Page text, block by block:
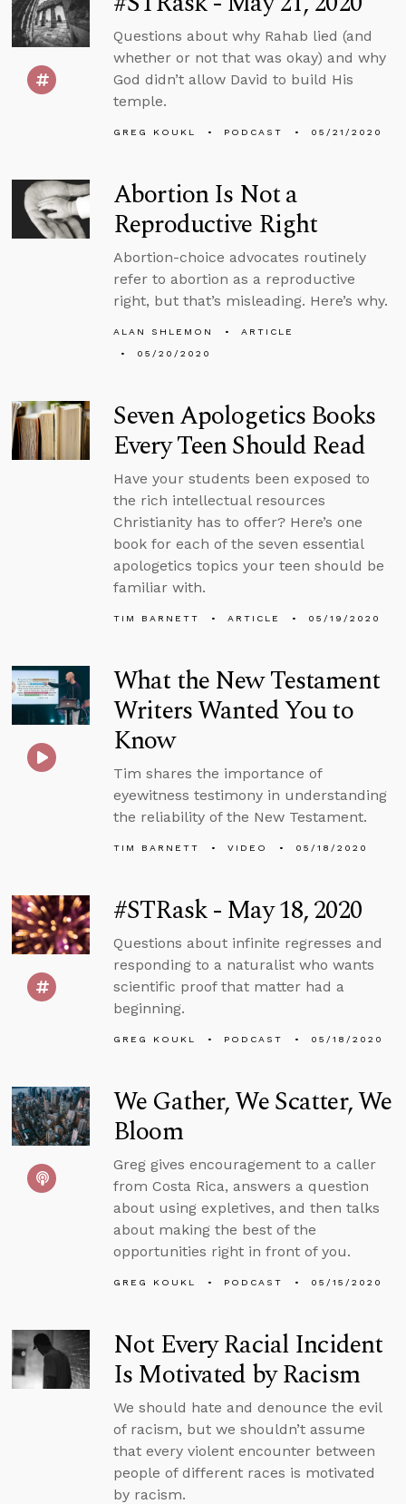
Questions about why Rahab lied (and
whether or not that was okay) and why
God didn’t allow David to build His
temple.
GREG KOUKL PODCAST 05/21/2020
Abortion Is Not a
Reproductive Right
Abortion-choice advocates routinely
refer to abortion as a reproductive
right, but that’s misleading. Here’s why.
ALAN SHLEMON
ARTICLE
05/20/2020
Seven Apologetics Books
Every Teen Should Read
Have your students been exposed to
the rich intellectual resources
Christianity has to offer? Here’s one
book for each of the seven essential
apologetics topics your teen should be
familiar with.
TIM BARNETT ARTICLE 05/19/2020
What the New Testament
Writers Wanted You to
Know
Tim shares the importance of
eyewitness testimony in understanding
the reliability of the New Testament.
TIM BARNETT VIDEO 05/18/2020
#STRask - May 18, 2020
Questions about infinite regresses and
responding to a naturalist who wants
scientific proof that matter had a
beginning.
GREG KOUKL PODCAST 05/18/2020
We Gather, We Scatter, We
Bloom
Greg gives encouragement to a caller
from Costa Rica, answers a question
about using expletives, and then talks
about making the best of the
opportunities right in front of you.
GREG KOUKL PODCAST 05/15/2020
Not Every Racial Incident
Is Motivated by Racism
We should hate and denounce the evil
of racism, but we shouldn’t assume
that every violent encounter between
people of different races is motivated
by racism.